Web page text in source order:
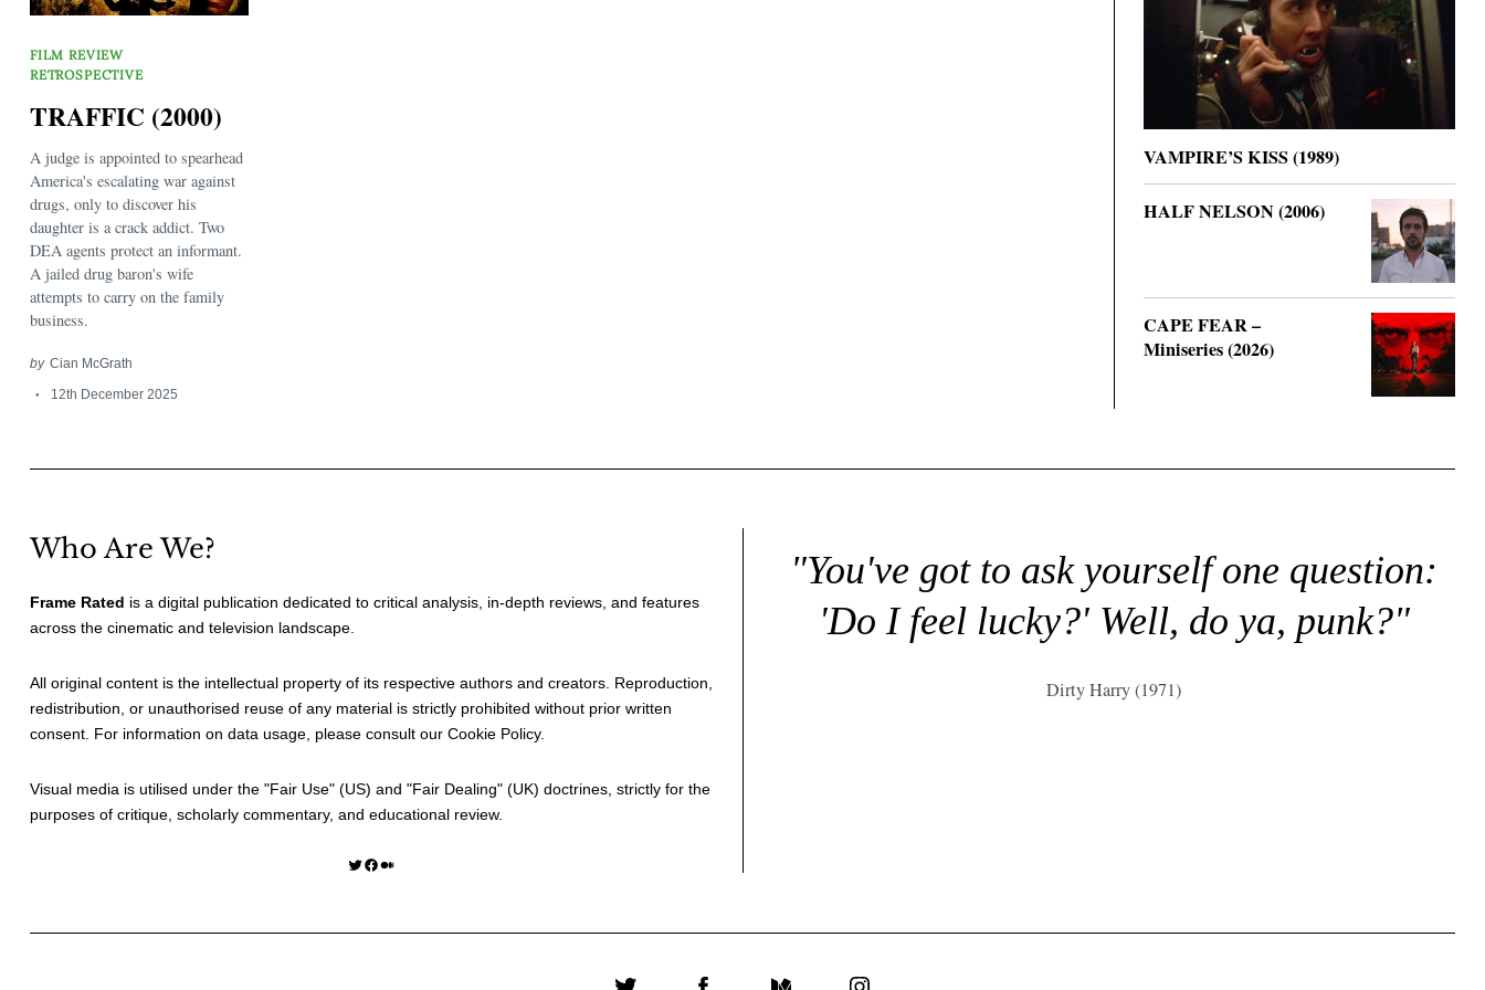
FILM REVIEW
RETROSPECTIVE
TRAFFIC (2000)
A judge is appointed to spearhead
America's escalating war against
drugs, only to discover his
daughter is a crack addict. Two
DEA agents protect an informant.
A jailed drug baron's wife
attempts to carry on the family
business.
by Cian McGrath
12th December 2025
VAMPIRE’S KISS (1989)
HALF NELSON (2006)
CAPE FEAR –
Miniseries (2026)
Who Are We?
Frame Rated is a digital publication dedicated to critical analysis, in-depth reviews, and features
across the cinematic and television landscape.
All original content is the intellectual property of its respective authors and creators. Reproduction,
redistribution, or unauthorised reuse of any material is strictly prohibited without prior written
consent. For information on data usage, please consult our Cookie Policy.
Visual media is utilised under the "Fair Use" (US) and "Fair Dealing" (UK) doctrines, strictly for the
purposes of critique, scholarly commentary, and educational review.
Twitter Facebook Medium
"You've got to ask yourself one question:
'Do I feel lucky?' Well, do ya, punk?"
Dirty Harry (1971)
Search